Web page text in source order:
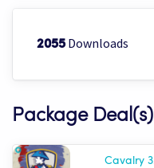
2055Downloads
Package Deal(s)